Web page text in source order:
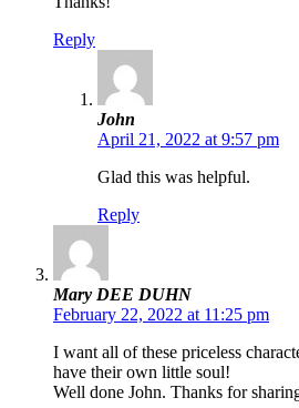
Reply
John
April 21, 2022 at 9:57 pm
Glad this was helpful.
Reply
Mary DEE DUHN
February 22, 2022 at 11:25 pm
I want all of these priceless
have their own little soul!
Well done John. Thanks for